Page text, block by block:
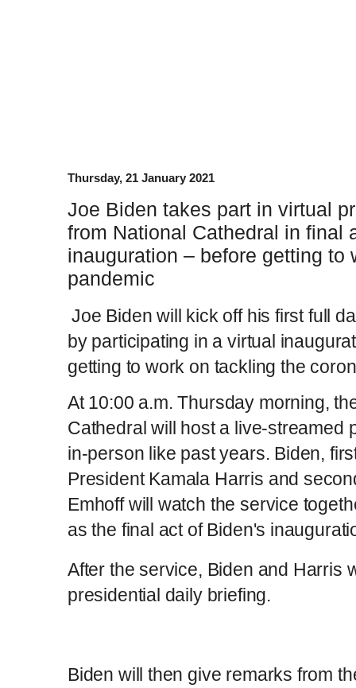
Thursday, 21 January 2021
Joe Biden takes part in virtual
from National Cathedral in final
inauguration – before getting to
pandemic
Joe Biden will kick off his first full
by participating in a virtual
getting to work on tackling the
At 10:00 a.m. Thursday morning,
Cathedral will host a live-streamed
in-person like past years. Biden,
President Kamala Harris and
Emhoff will watch the service
as the final act of Biden's
After the service, Biden and Harris
presidential daily briefing.
Biden will then give remarks from